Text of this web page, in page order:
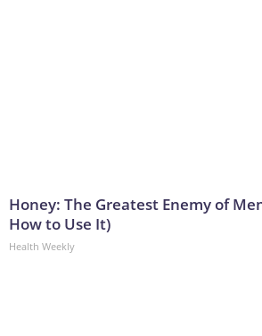
Honey: The Greatest Enemy of
How to Use It)
Health Weekly